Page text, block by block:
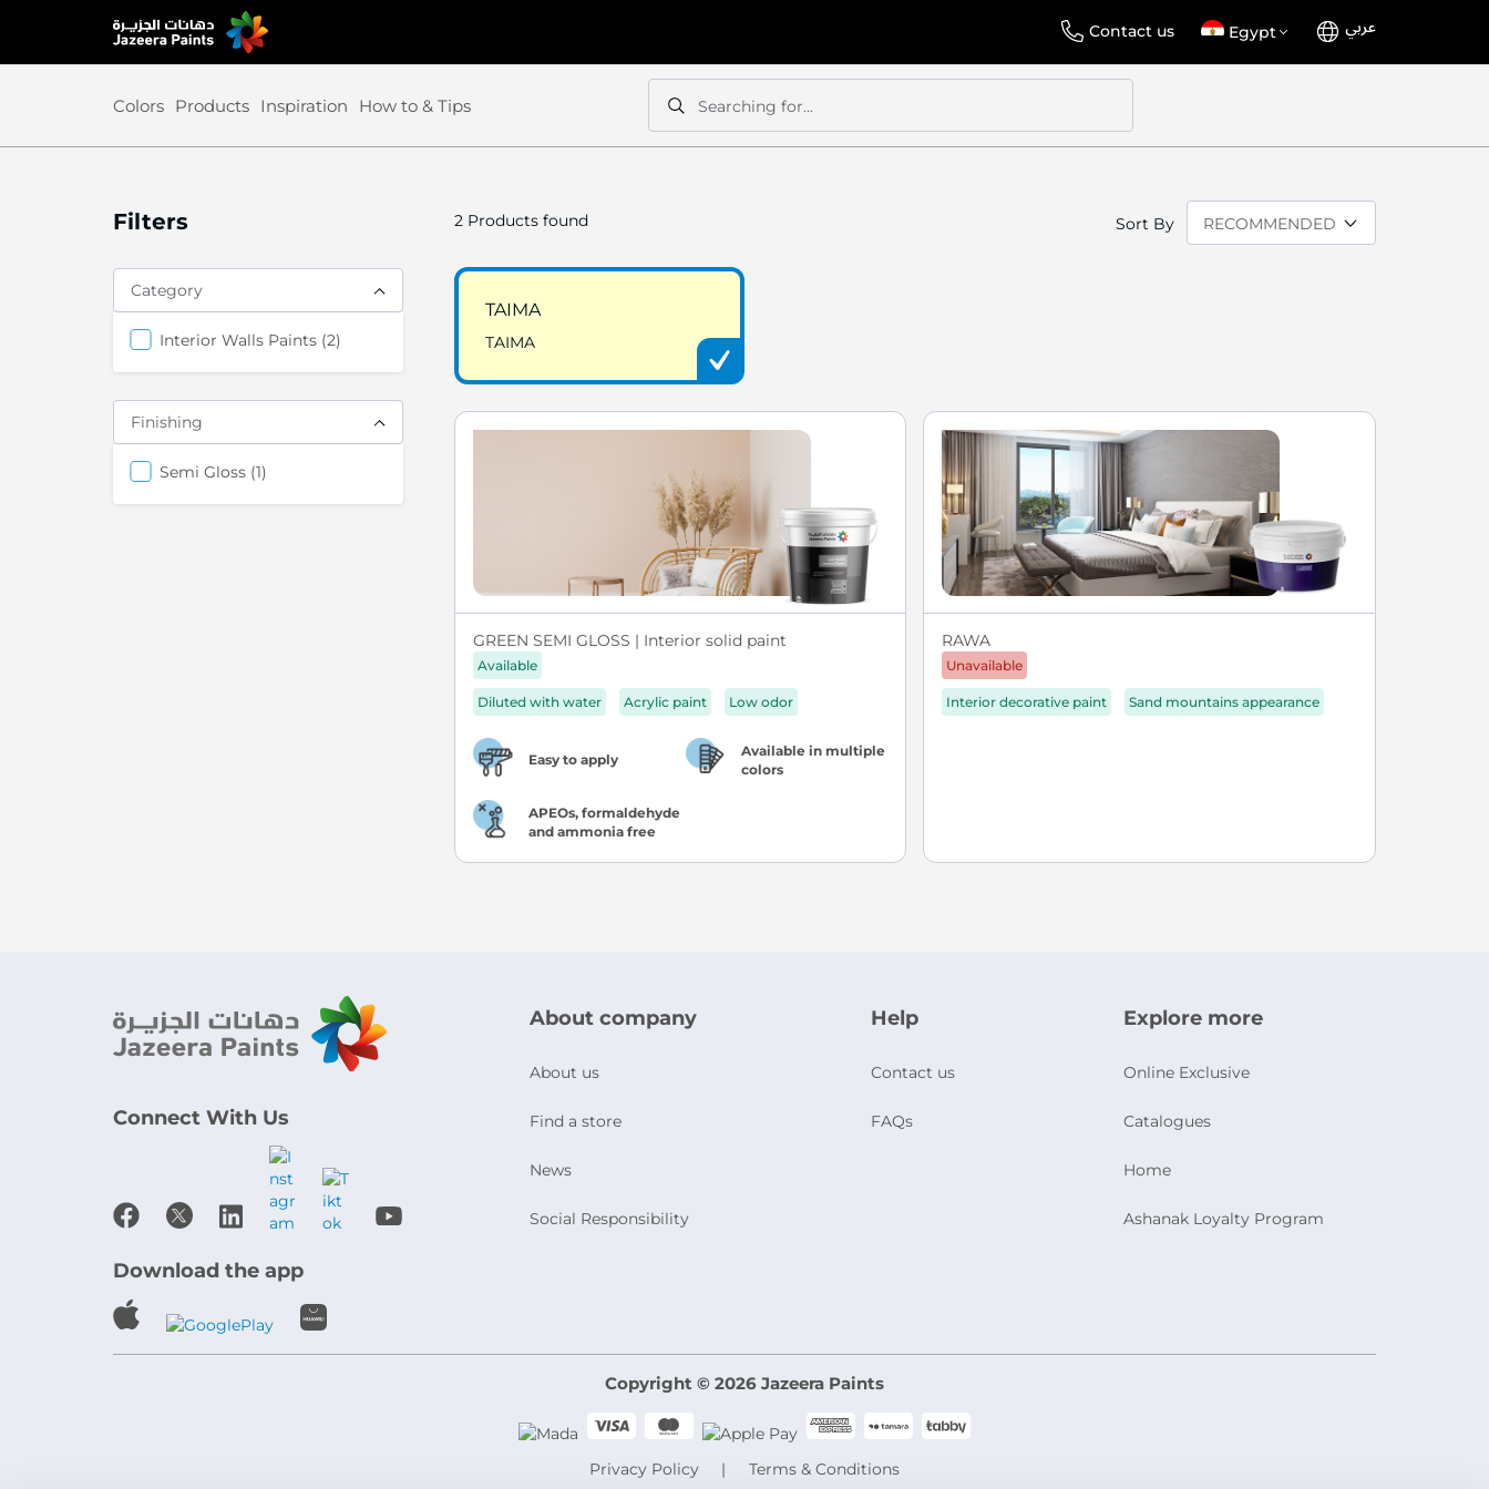
Skip
to
Contact us
SelectEgypt Language
عربي
Search
Searching for...
Search
Colors Products Inspiration How to & Tips
2Products found Sort By
TAIMA
TAIMA
GREEN SEMI GLOSS | Interior solid paint
Available
Diluted with water Acrylic paint Low odor
Easy to apply
Available in multiple
colors
APEOs, formaldehyde
and ammonia free
RAWA
Unavailable
Interior decorative paint Sand mountains appearance
Filters
Category
Interior Walls Paints 2items
Finishing
Semi Gloss 1items
Connect With Us
Download the app
About company
About us
Find a store
News
Social Responsibility
Help
Contact us
FAQs
Explore more
Online Exclusive
Catalogues
Home
Ashanak Loyalty Program
Copyright © 2026 Jazeera Paints
Privacy Policy Terms & Conditions